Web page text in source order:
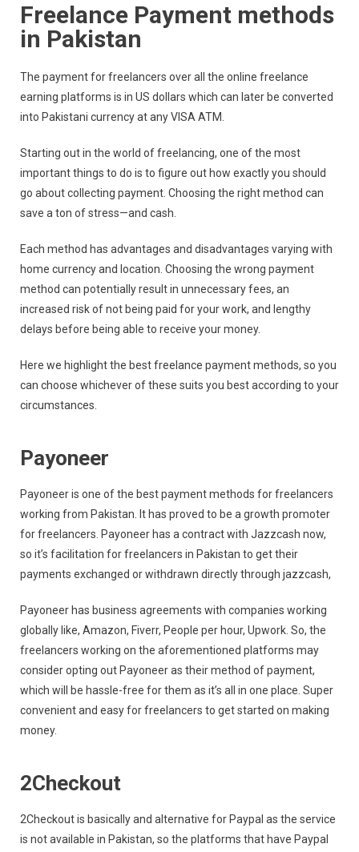
Freelance Payment methods
in Pakistan
The payment for freelancers over all the online freelance
earning platforms is in US dollars which can later be converted
into Pakistani currency at any VISA ATM.
Starting out in the world of freelancing, one of the most
important things to do is to figure out how exactly you should
go about collecting payment. Choosing the right method can
save a ton of stress—and cash.
Each method has advantages and disadvantages varying with
home currency and location. Choosing the wrong payment
method can potentially result in unnecessary fees, an
increased risk of not being paid for your work, and lengthy
delays before being able to receive your money.
Here we highlight the best freelance payment methods, so you
can choose whichever of these suits you best according to your
circumstances.
Payoneer
Payoneer is one of the best payment methods for freelancers
working from Pakistan. It has proved to be a growth promoter
for freelancers. Payoneer has a contract with Jazzcash now,
so it’s facilitation for freelancers in Pakistan to get their
payments exchanged or withdrawn directly through jazzcash,
Payoneer has business agreements with companies working
globally like, Amazon, Fiverr, People per hour, Upwork. So, the
freelancers working on the aforementioned platforms may
consider opting out Payoneer as their method of payment,
which will be hassle-free for them as it’s all in one place. Super
convenient and easy for freelancers to get started on making
money.
2Checkout
2Checkout is basically and alternative for Paypal as the service
is not available in Pakistan, so the platforms that have Paypal